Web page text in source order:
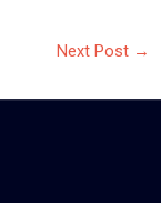
Next Post →